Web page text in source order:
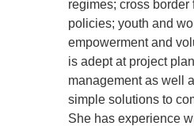
regimes; cross border
policies; youth and
empowerment and
is adept at project
management as well
simple solutions to
She has experience